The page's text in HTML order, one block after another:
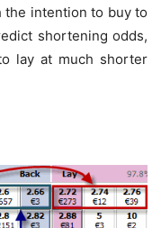
the intention to buy to
shortening odds,
lay at much shorter